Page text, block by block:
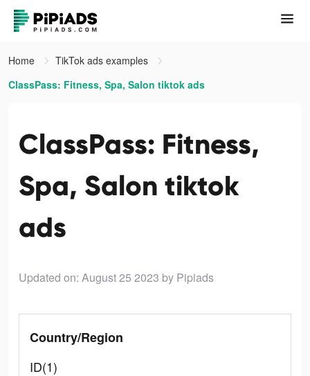
Home
TikTok ads examples
ClassPass: Fitness, Spa, Salon tiktok ads
ClassPass: Fitness,
Spa, Salon tiktok
ads
Updated on: August 25 2023 by Pipiads
Country/Region
ID(1)